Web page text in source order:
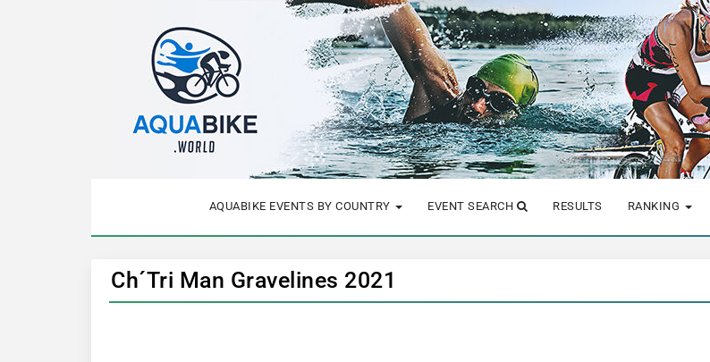
AQUABIKE EVENTS BY COUNTRY EVENT SEARCH RESULTS RANKING
Ch´Tri Man Gravelines 2021